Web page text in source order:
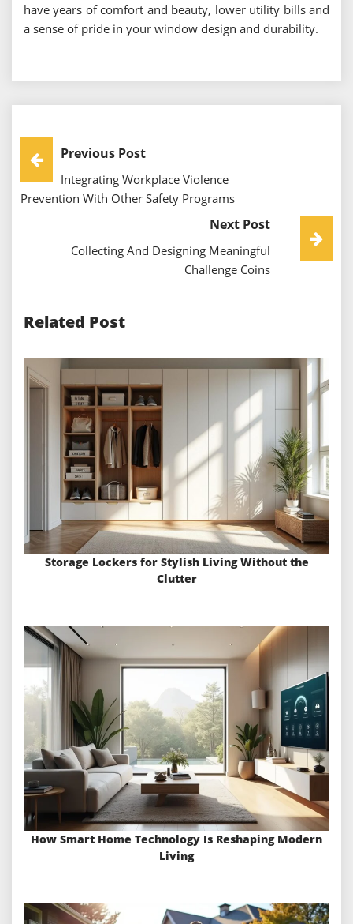
have years of comfort and beauty, lower utility bills and
a sense of pride in your window design and durability.
Post
Navigation
Previous Post
Integrating Workplace Violence
Prevention With Other Safety Programs
Next Post
Collecting And Designing Meaningful
Challenge Coins
Related Post
Storage Lockers for Stylish Living Without the
Clutter
How Smart Home Technology Is Reshaping Modern
Living